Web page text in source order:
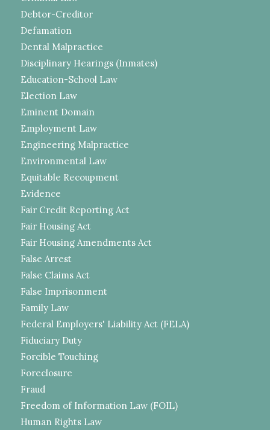
Debtor-Creditor
Defamation
Dental Malpractice
Disciplinary Hearings (Inmates)
Education-School Law
Election Law
Eminent Domain
Employment Law
Engineering Malpractice
Environmental Law
Equitable Recoupment
Evidence
Fair Credit Reporting Act
Fair Housing Act
Fair Housing Amendments Act
False Arrest
False Claims Act
False Imprisonment
Family Law
Federal Employers' Liability Act (FELA)
Fiduciary Duty
Forcible Touching
Foreclosure
Fraud
Freedom of Information Law (FOIL)
Human Rights Law